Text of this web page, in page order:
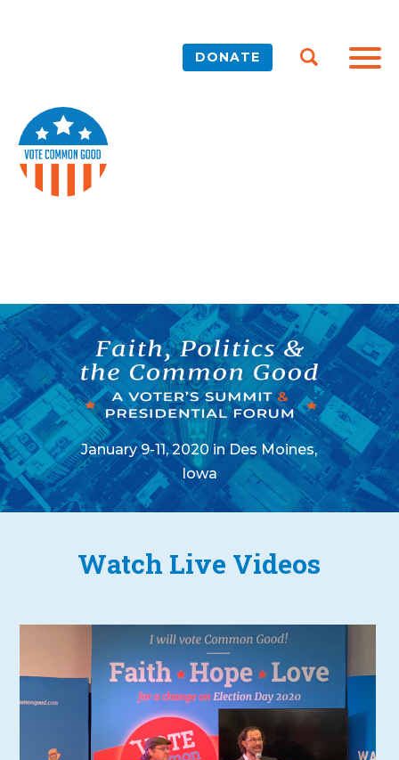
DONATE
January 9-11, 2020 in Des Moines,
Iowa
Watch Live Videos